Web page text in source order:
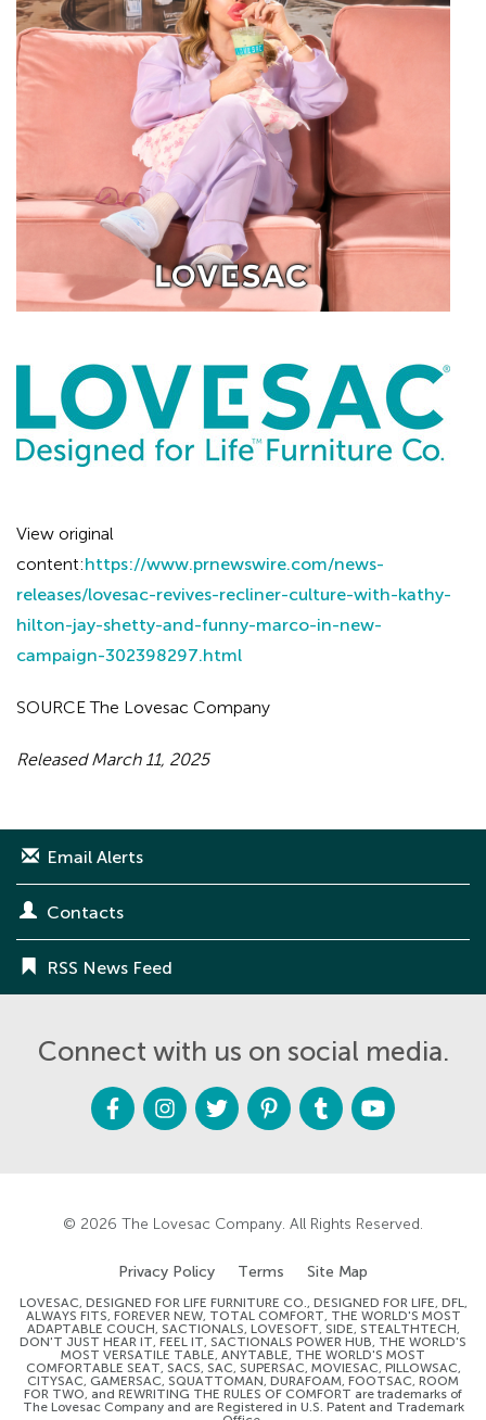
View original
content:https://www.prnewswire.com/news-
releases/lovesac-revives-recliner-culture-with-kathy-
hilton-jay-shetty-and-funny-marco-in-new-
campaign-302398297.html
SOURCE The Lovesac Company
Released March 11, 2025
Email Alerts
Contacts
RSS News Feed
Connect with us on social media.
F
a
c
e
I
n
s
t
T
w
i
t
P
i
n
t
T
u
m
b
Y
o
u
t
© 2026 The Lovesac Company. All Rights Reserved.
Privacy Policy Terms Site Map
LOVESAC, DESIGNED FOR LIFE FURNITURE CO., DESIGNED FOR LIFE, DFL,
ALWAYS FITS, FOREVER NEW, TOTAL COMFORT, THE WORLD'S MOST
ADAPTABLE COUCH, SACTIONALS, LOVESOFT, SIDE, STEALTHTECH,
DON'T JUST HEAR IT, FEEL IT, SACTIONALS POWER HUB, THE WORLD'S
MOST VERSATILE TABLE, ANYTABLE, THE WORLD'S MOST
COMFORTABLE SEAT, SACS, SAC, SUPERSAC, MOVIESAC, PILLOWSAC,
CITYSAC, GAMERSAC, SQUATTOMAN, DURAFOAM, FOOTSAC, ROOM
FOR TWO, and REWRITING THE RULES OF COMFORT are trademarks of
The Lovesac Company and are Registered in U.S. Patent and Trademark